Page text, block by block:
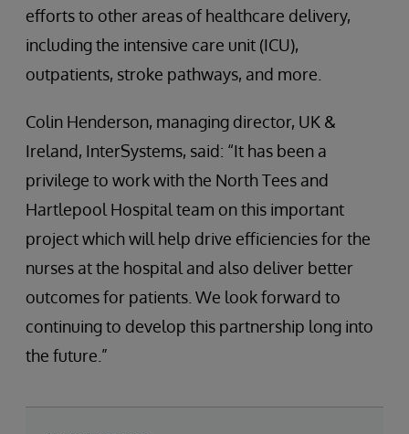
efforts to other areas of healthcare delivery,
including the intensive care unit (ICU),
outpatients, stroke pathways, and more.
Colin Henderson, managing director, UK &
Ireland, InterSystems, said: “It has been a
privilege to work with the North Tees and
Hartlepool Hospital team on this important
project which will help drive efficiencies for the
nurses at the hospital and also deliver better
outcomes for patients. We look forward to
continuing to develop this partnership long into
the future.”